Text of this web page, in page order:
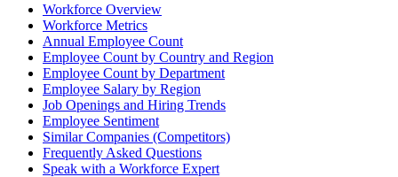
Workforce Overview
Workforce Metrics
Annual Employee Count
Employee Count by Country and Region
Employee Count by Department
Employee Salary by Region
Job Openings and Hiring Trends
Employee Sentiment
Similar Companies (Competitors)
Frequently Asked Questions
Speak with a Workforce Expert